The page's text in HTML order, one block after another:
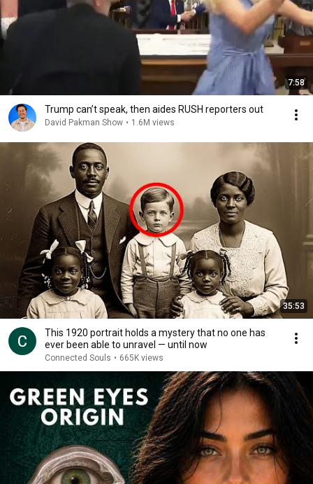
7:58
Trump can’t speak, then aides RUSH reporters out
David Pakman Show • 1.6M views
35:53
This 1920 portrait holds a mystery that no one has
ever been able to unravel — until now
Connected Souls • 665K views